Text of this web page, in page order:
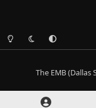
Light ModeDark ModeSystem
The EMB (Dallas